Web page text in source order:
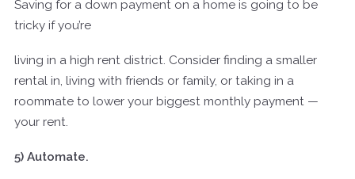
Saving for a down payment on a home is going to be
tricky if you’re
living in a high rent district. Consider finding a smaller
rental in, living with friends or family, or taking in a
roommate to lower your biggest monthly payment —
your rent.
5) Automate.